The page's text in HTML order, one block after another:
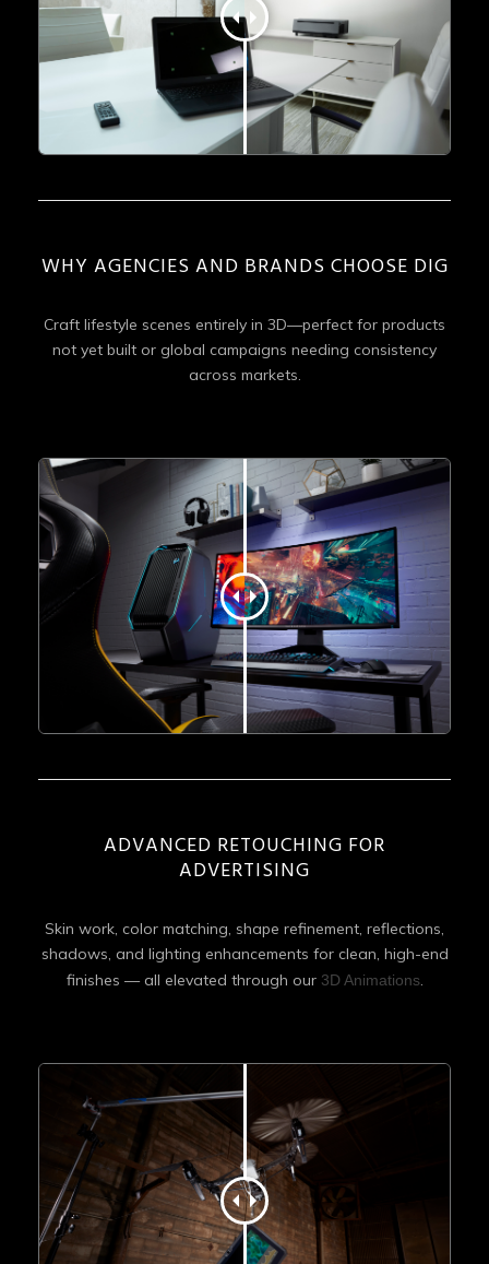
WHY AGENCIES AND BRANDS CHOOSE DIG
Craft lifestyle scenes entirely in 3D—perfect for products
not yet built or global campaigns needing consistency
across markets.
ADVANCED RETOUCHING FOR
ADVERTISING
Skin work, color matching, shape refinement, reflections,
shadows, and lighting enhancements for clean, high-end
finishes — all elevated through our3D Animations.